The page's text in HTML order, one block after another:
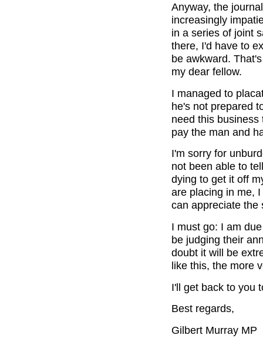
Anyway, the
increasingly
in a series of joint
there, I'd have to
be awkward.
my dear fellow.
I managed to
he's not prepared
need this
pay the man and
I'm sorry for
not been able to
dying to get it off
are placing in me,
can appreciate the
I must go: I am
be judging their
doubt it will be
like this, the more
I'll get back to you
Best regards,
Gilbert Murray MP